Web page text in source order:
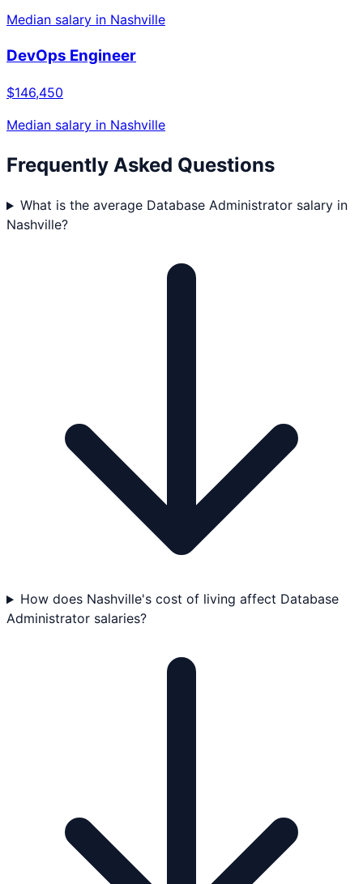
Median salary in Nashville
DevOps Engineer
$146,450
Median salary in Nashville
Frequently Asked Questions
What is the average Database Administrator salary in
Nashville?
How does Nashville's cost of living affect Database
Administrator salaries?